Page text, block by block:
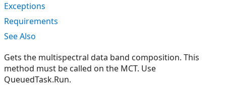
Exceptions
Requirements
See Also
Gets the multispectral data band composition. This
method must be called on the MCT. Use
QueuedTask.Run.